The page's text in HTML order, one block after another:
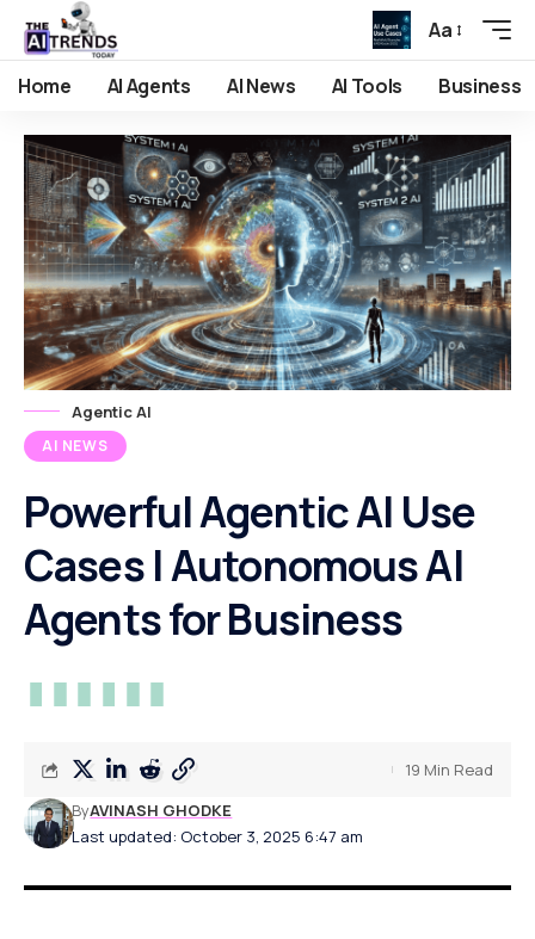
Aa
Home AI Agents AI News AI Tools Business
AI NEWS
Powerful Agentic AI Use
Cases | Autonomous AI
Agents for Business
Last updated: October 3, 2025 6:47 am
ByAVINASH GHODKE
19 Min Read
Agentic AI